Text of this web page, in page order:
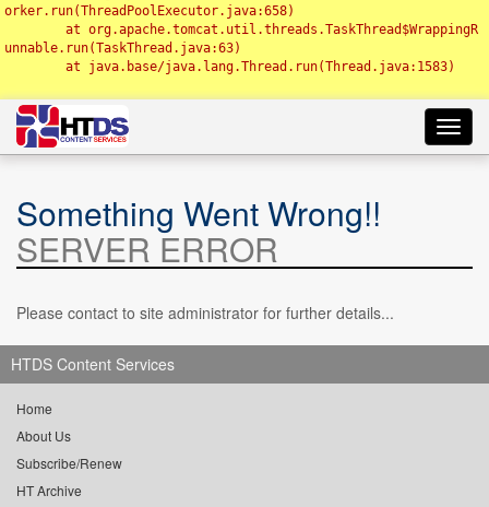
orker.run(ThreadPoolExecutor.java:658)
unnable.run(TaskThread.java:63)
Something Went Wrong!!
SERVER ERROR
Please contact to site administrator for further details...
HTDS Content Services
Home
About Us
Subscribe/Renew
HT Archive